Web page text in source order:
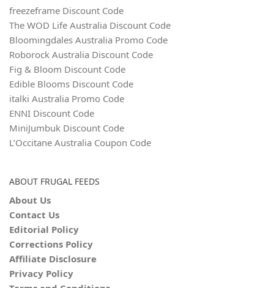
freezeframe Discount Code
The WOD Life Australia Discount Code
Bloomingdales Australia Promo Code
Roborock Australia Discount Code
Fig & Bloom Discount Code
Edible Blooms Discount Code
italki Australia Promo Code
ENNI Discount Code
MiniJumbuk Discount Code
L’Occitane Australia Coupon Code
ABOUT FRUGAL FEEDS
About Us
Contact Us
Editorial Policy
Corrections Policy
Affiliate Disclosure
Privacy Policy